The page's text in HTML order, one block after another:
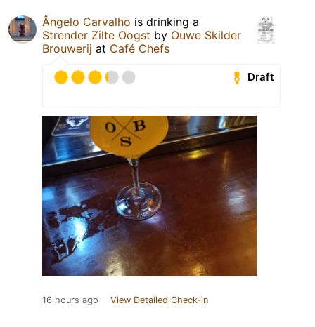
Ângelo Carvalho is drinking a
Strender Zilte Oogst by Ouwe Skilder
Brouwerij at Café Chefs
Draft
16 hours ago View Detailed Check-in